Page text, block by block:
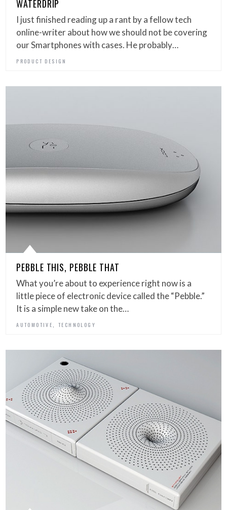
WATERDRIP
I just finished reading up a rant by a fellow tech
online-writer about how we should not be covering
our Smartphones with cases. He probably…
PRODUCT DESIGN
PEBBLE THIS, PEBBLE THAT
What you’re about to experience right now is a
little piece of electronic device called the “Pebble.”
It is a simple new take on the…
AUTOMOTIVE ,TECHNOLOGY